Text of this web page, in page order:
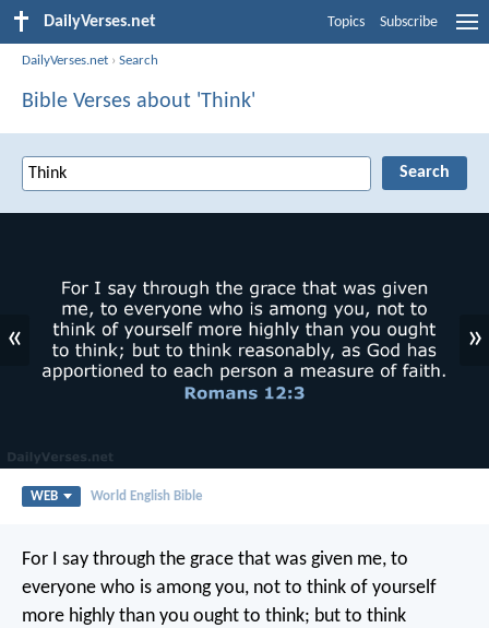
DailyVerses.net Topics Subscribe
DailyVerses.net ›Search
Bible Verses about 'Think'
« »
WEB World English Bible
For I say through the grace that was given me, to
everyone who is among you, not to think of yourself
more highly than you ought to think; but to think